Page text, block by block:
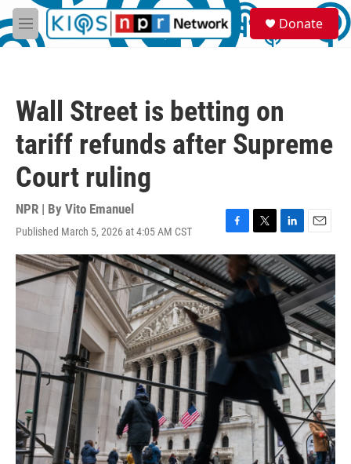
Skip to main content
M
e
S
e
a
Donate
Wall Street is betting on
tariff refunds after Supreme
Court ruling
NPR | By Vito Emanuel
Published March 5, 2026 at 4:05 AM CST
F
a
c
e
b
o
T
w
i
t
t
L
i
n
k
e
d
E
m
a
i
l